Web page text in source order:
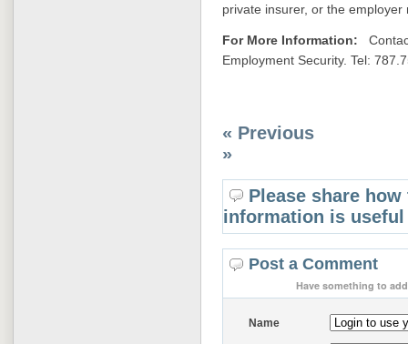
private insurer, or the
For More Information:
Employment Security. Tel:
« Previous
»
Please share
information is
Post a Comment
Have something to
Name